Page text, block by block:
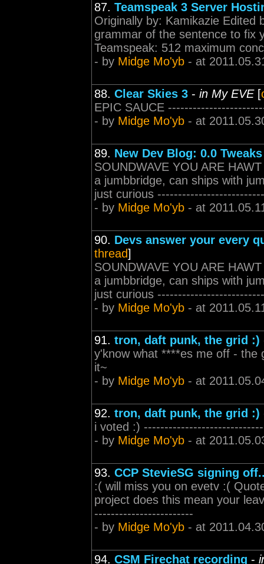
87. Teamspeak 3 Server
Originally by: Kamikazie Edited
grammar of the sentence to fix
Teamspeak: 512 maximum
- by Midge Mo'yb - at
88. Clear Skies 3 - in My EVE[
EPIC SAUCE
- by Midge Mo'yb - at
89. New Dev Blog: 0.0 Tweaks
SOUNDWAVE YOU ARE
a jumbbridge, can ships with
just curious
- by Midge Mo'yb - at
90. Devs answer your every
thread]
SOUNDWAVE YOU ARE
a jumbbridge, can ships with
just curious
- by Midge Mo'yb - at
91. tron, daft punk, the grid :)
y'know what ****es me off - the
it~
- by Midge Mo'yb - at
92. tron, daft punk, the grid :)
i voted :)
- by Midge Mo'yb - at
93. CCP StevieSG signing
:( will miss you on evetv :(
project does this mean your
------------------------
- by Midge Mo'yb - at
94. CSM Firechat recording -